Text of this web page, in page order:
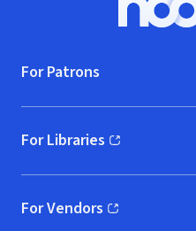
For Patrons
For Libraries
(opens in new window)
For Vendors
(opens in new window)